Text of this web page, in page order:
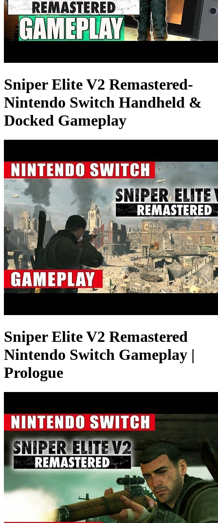
Sniper Elite V2 Remastered-
Nintendo Switch Handheld &
Docked Gameplay
Sniper Elite V2 Remastered
Nintendo Switch Gameplay |
Prologue